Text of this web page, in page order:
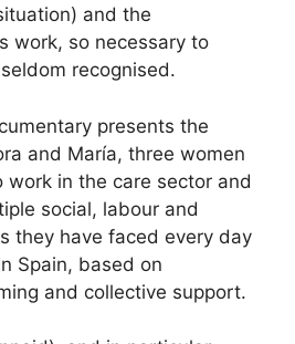
and the
work, so necessary to
recognised.
presents the
and María, three women
work in the care sector and
social, labour and
they have faced every day
Spain, based on
and collective support.